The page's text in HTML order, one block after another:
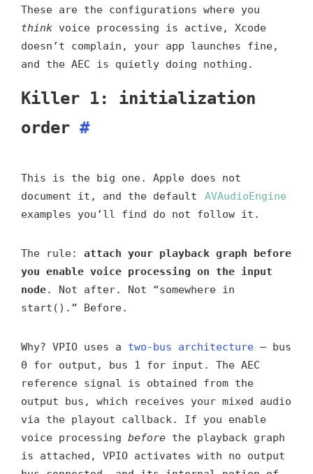
These are the configurations where you
think voice processing is active, Xcode
doesn’t complain, your app launches fine,
and the AEC is quietly doing nothing.
Killer 1: initialization
order #
This is the big one. Apple does not
document it, and the default
AVAudioEngine
examples you’ll find do not follow it.
The rule: attach your playback graph before
you enable voice processing on the input
node. Not after. Not “somewhere in
start().” Before.
Why? VPIO uses a two-bus architecture — bus
0 for output, bus 1 for input. The AEC
reference signal is obtained from the
output bus, which receives your mixed audio
via the playout callback. If you enable
voice processing before the playback graph
is attached, VPIO activates with no output